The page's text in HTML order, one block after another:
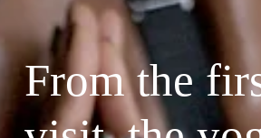
From the